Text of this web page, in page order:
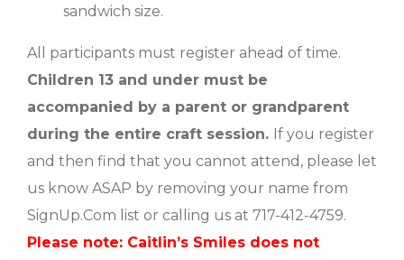
sandwich size.
All participants must register ahead of time.
Children 13 and under must be
accompanied by a parent or grandparent
during the entire craft session. If you register
and then find that you cannot attend, please let
us know ASAP by removing your name from
SignUp.Com list or calling us at 717-412-4759.
Please note: Caitlin’s Smiles does not